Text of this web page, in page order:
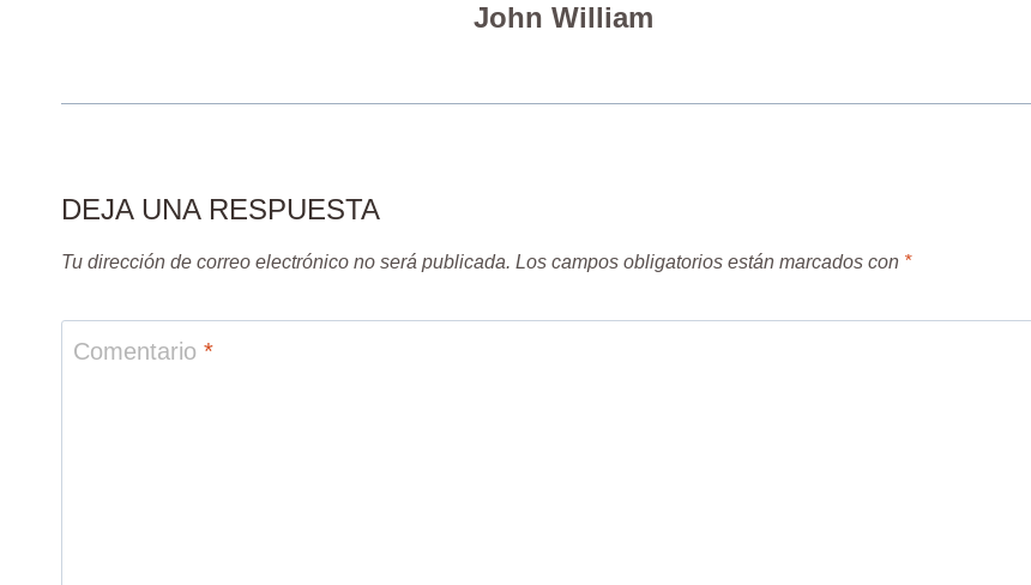
John William
DEJA UNA RESPUESTA
Tu dirección de correo electrónico no será publicada. Los campos obligatorios están marcados con *
Comentario *